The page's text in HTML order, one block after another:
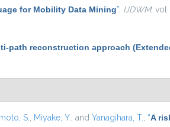
for Mobility Data Mining” IJDWM, vol.
path reconstruction approach
S. Miyake, Y. , and Yanagihara, T. “A